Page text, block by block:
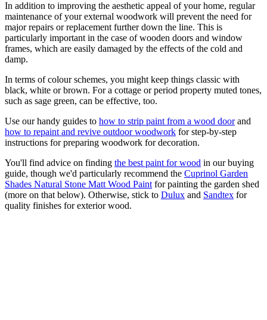
In addition to improving the aesthetic appeal of your home, regular
maintenance of your external woodwork will prevent the need for
major repairs or replacement further down the line. This is
particularly important in the case of wooden doors and window
frames, which are easily damaged by the effects of the cold and
damp.
In terms of colour schemes, you might keep things classic with
black, white or brown. For a cottage or period property muted tones,
such as sage green, can be effective, too.
Use our handy guides to how to strip paint from a wood doorand
how to repaint and revive outdoor woodwork for step-by-step
instructions for preparing woodwork for decoration.
You'll find advice on finding the best paint for wood in our buying
guide, though we'd particularly recommend the Cuprinol Garden
Shades Natural Stone Matt Wood Paint for painting the garden shed
(more on that below). Otherwise, stick to Dulux and Sandtex for
quality finishes for exterior wood.